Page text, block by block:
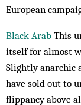
European
Black Arab This
itself for almost
Slightly anar­chic
have sold out to
flippancy above